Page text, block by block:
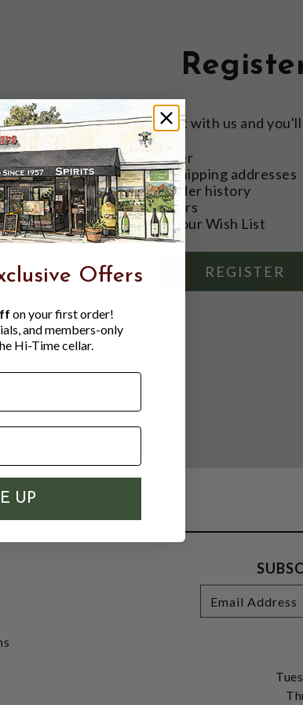
Create an account with us and
Check out faster
Save multiple shipping addresses
Access your order history
Track new orders
Save items to your Wish List
REGISTER
Newsletter
Signup
Address
Offers
on your first order!
and members-only
Hi-Time cellar.
UP